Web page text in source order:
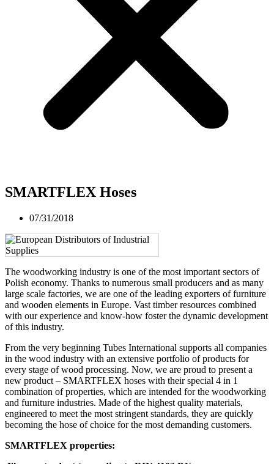
SMARTFLEX Hoses
07/31/2018
The woodworking industry is one of the most important sectors of
Polish economy. Thanks to numerous small producers and as many
large scale factories, we are one of the leading exporters of furniture
and wooden elements in Europe. Vast timber resources combined
with our experience and know-how foster the dynamic development
of this industry.
From the very beginning Tubes International supports all companies
in the wood industry with an extensive portfolio of products for
every stage of wood processing. Now, we are proud to present a
new product – SMARTFLEX hoses with their special 4 in 1
combination of properties, which are intended for the woodworking
and furniture industries. Made of the highest quality materials,
engineered to meet the most stringent standards, they are quickly
becoming the hose of choice for the most demanding customers.
SMARTFLEX properties: